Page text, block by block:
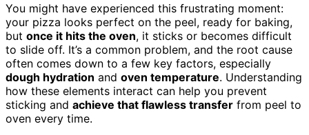
You might have experienced this frustrating moment:
your pizza looks perfect on the peel, ready for baking,
but once it hits the oven, it sticks or becomes difficult
to slide off. It’s a common problem, and the root cause
often comes down to a few key factors, especially
dough hydration and oven temperature. Understanding
how these elements interact can help you prevent
sticking and achieve that flawless transfer from peel to
oven every time.